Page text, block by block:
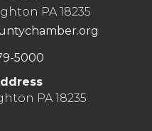
PA 18235
5000
PA 18235